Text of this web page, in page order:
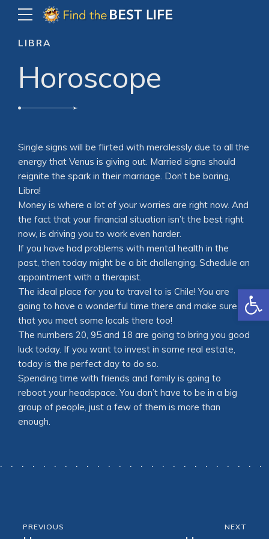
LIBRA
Horoscope
Single signs will be flirted with mercilessly due to all the
energy that Venus is giving out. Married signs should
reignite the spark in their marriage. Don’t be boring,
Libra!
Money is where a lot of your worries are right now. And
the fact that your financial situation isn’t the best right
now, is driving you to work even harder.
If you have had problems with mental health in the
past, then today might be a bit challenging. Schedule an
appointment with a therapist.
The ideal place for you to travel to is Chile! You are
going to have a wonderful time there and make sure
that you meet some locals there too!
The numbers 20, 95 and 18 are going to bring you good
luck today. If you want to invest in some real estate,
today is the perfect day to do so.
Spending time with friends and family is going to
reboot your headspace. You don’t have to be in a big
group of people, just a few of them is more than
enough.
PREVIOUS NEXT